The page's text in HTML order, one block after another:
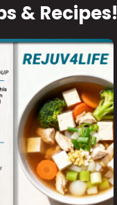
& Recipes!